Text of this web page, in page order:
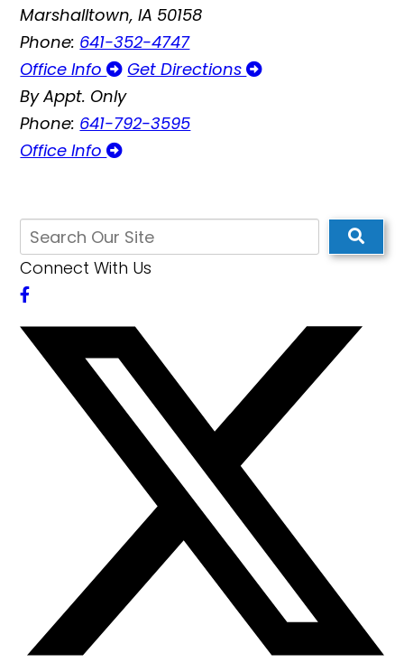
Marshalltown, IA 50158
Phone: 641-352-4747
Office Info
Get Directions
By Appt. Only
Phone: 641-792-3595
Office Info
Connect With Us